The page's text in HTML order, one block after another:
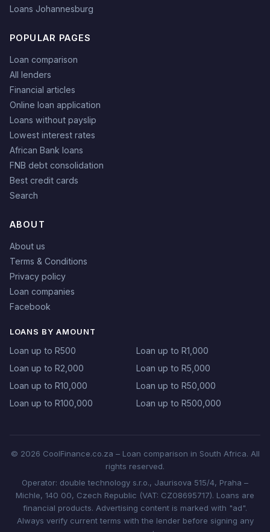
Loans Johannesburg
POPULAR PAGES
Loan comparison
All lenders
Financial articles
Online loan application
Loans without payslip
Lowest interest rates
African Bank loans
FNB debt consolidation
Best credit cards
Search
ABOUT
About us
Terms & Conditions
Privacy policy
Loan companies
Facebook
LOANS BY AMOUNT
Loan up to R500
Loan up to R1,000
Loan up to R2,000
Loan up to R5,000
Loan up to R10,000
Loan up to R50,000
Loan up to R100,000
Loan up to R500,000
© 2026 CoolFinance.co.za – Loan comparison in South Africa. All
rights reserved.
Operator: double technology s.r.o., Jaurisova 515/4, Praha –
Michle, 140 00, Czech Republic (VAT: CZ08695717). Loans are
financial products. Advertising content is marked with "ad".
Always verify current terms with the lender before signing any